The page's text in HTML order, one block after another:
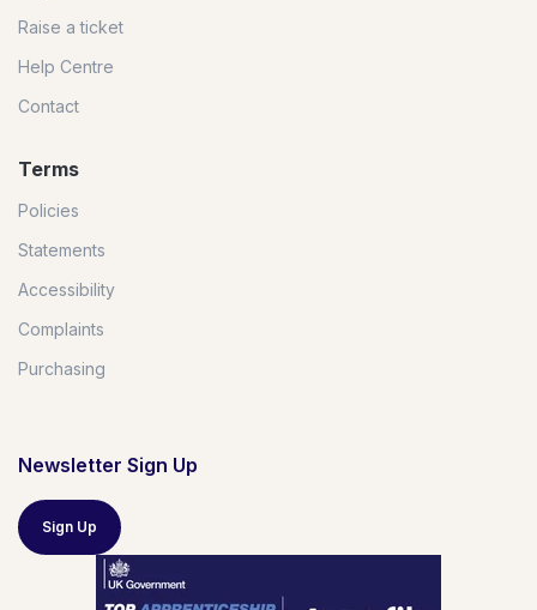
Raise a ticket
Help Centre
Contact
Terms
Policies
Statements
Accessibility
Complaints
Purchasing
Newsletter Sign Up
Sign Up